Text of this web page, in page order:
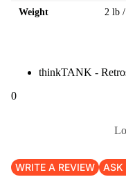
Weight 2 lb
thinkTANK -
0
WRITE A REVIEW ASK